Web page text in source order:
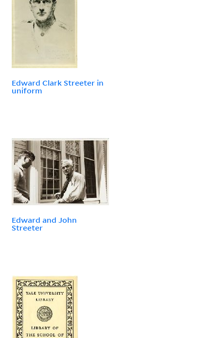
Edward Clark Streeter in
uniform
Edward and John
Streeter